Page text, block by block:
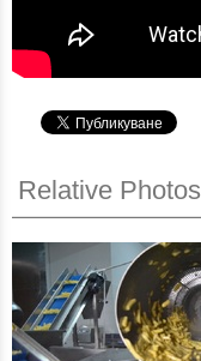
Relative Photos